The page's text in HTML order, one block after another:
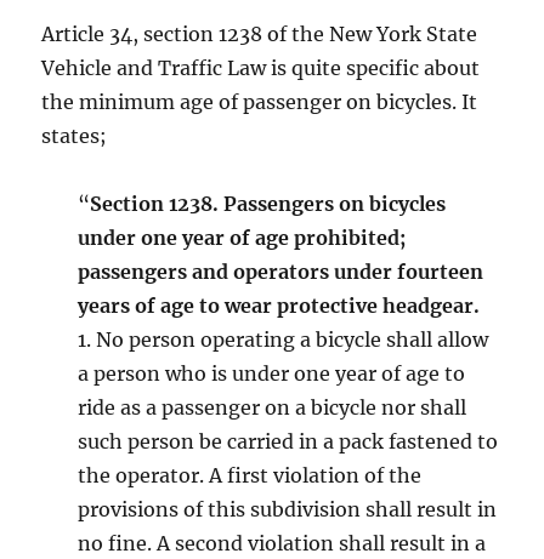
Article 34, section 1238 of the New York State
Vehicle and Traffic Law is quite specific about
the minimum age of passenger on bicycles. It
states;
“Section 1238. Passengers on bicycles
under one year of age prohibited;
passengers and operators under fourteen
years of age to wear protective headgear.
1. No person operating a bicycle shall allow
a person who is under one year of age to
ride as a passenger on a bicycle nor shall
such person be carried in a pack fastened to
the operator. A first violation of the
provisions of this subdivision shall result in
no fine. A second violation shall result in a